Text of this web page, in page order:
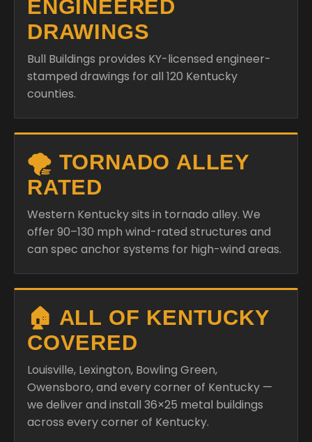
ENGINEERED
DRAWINGS
Bull Buildings provides KY-licensed engineer-
stamped drawings for all 120 Kentucky
counties.
🌪️ TORNADO ALLEY
RATED
Western Kentucky sits in tornado alley. We
offer 90–130 mph wind-rated structures and
can spec anchor systems for high-wind areas.
🏠 ALL OF KENTUCKY
COVERED
Louisville, Lexington, Bowling Green,
Owensboro, and every corner of Kentucky —
we deliver and install 36×25 metal buildings
across every corner of Kentucky.